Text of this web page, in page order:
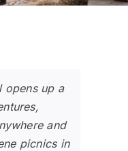
opens up a
and
picnics in